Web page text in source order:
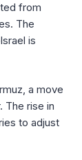
from
The
is
a move
The rise in
to adjust